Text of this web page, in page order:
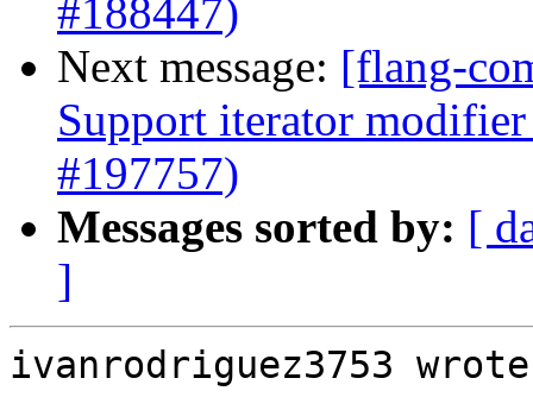
#188447)
Next message: [flang-
Support iterator
#197757)
Messages sorted by: [
]
ivanrodriguez3753